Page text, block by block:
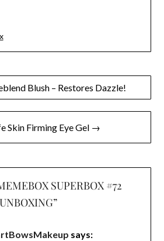
Blush – Restores Dazzle!
Skin Firming Eye Gel →
SUPERBOX #72
”
says: